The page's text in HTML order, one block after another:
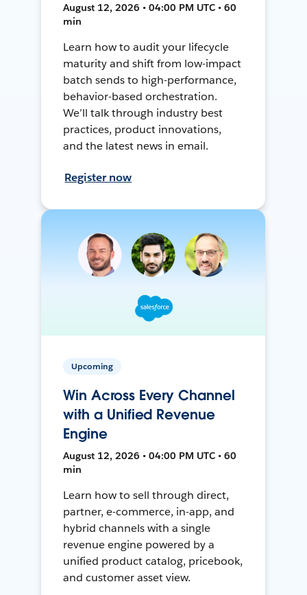
August 12, 2026 • 04:00 PM UTC • 60
min
Learn how to audit your lifecycle
maturity and shift from low-impact
batch sends to high-performance,
behavior-based orchestration.
We’ll talk through industry best
practices, product innovations,
and the latest news in email.
Register now
Upcoming
Win Across Every Channel
with a Unified Revenue
Engine
August 12, 2026 • 04:00 PM UTC • 60
min
Learn how to sell through direct,
partner, e-commerce, in-app, and
hybrid channels with a single
revenue engine powered by a
unified product catalog, pricebook,
and customer asset view.